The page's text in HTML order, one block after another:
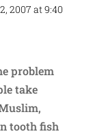
2007 at 9:40
problem
take
tooth fish